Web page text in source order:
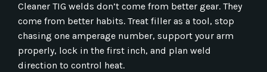
Cleaner TIG welds don’t come from better gear. They
come from better habits. Treat filler as a tool, stop
chasing one amperage number, support your arm
properly, lock in the first inch, and plan weld
direction to control heat.